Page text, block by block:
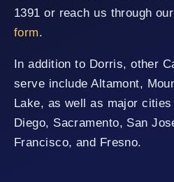
1391 or reach us through our
form.
In addition to Dorris, other
serve include Altamont,
Lake, as well as major
Diego, Sacramento, San
Francisco, and Fresno.